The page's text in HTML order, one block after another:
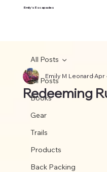
Emily's Escapades
All Posts
Books
Gear
Trails
Products
Back Packing
All Posts
Redeeming
Emily M LeonardApr